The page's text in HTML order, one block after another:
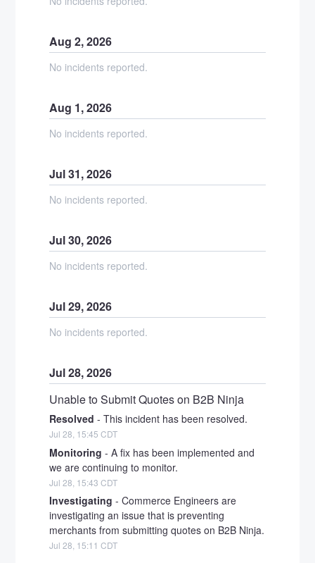
Aug2,2026
No incidents reported.
Aug 1,2026
No incidents reported.
Jul31,2026
No incidents reported.
Jul30,2026
No incidents reported.
Jul29,2026
No incidents reported.
Jul28,2026
Unable to Submit Quotes on B2B Ninja
Resolved -This incident has been resolved.
Jul28 15:45 CDT
Monitoring -A fix has been implemented and
we are continuing to monitor.
Jul28 15:43 CDT
Investigating -Commerce Engineers are
investigating an issue that is preventing
merchants from submitting quotes on B2B Ninja.
Jul28 15:11 CDT